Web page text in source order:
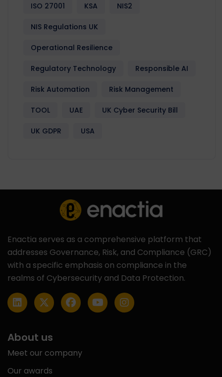
ISO 27001 KSA NIS2
NIS Regulations UK
Operational Resilience
Regulatory Technology Responsible AI
Risk Automation Risk Management
TOOL UAE UK Cyber Security Bill
UK GDPR USA
Enactia serves as a comprehensive platform that
addresses Governance, Risk, and Compliance (GRC)
with a specific emphasis on compliance in the
realms of Cybersecurity and Data Protection.
About us
Meet our company
Our awards